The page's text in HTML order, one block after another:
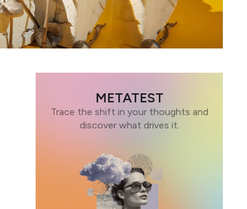
METATEST
Trace the shift in your thoughts and
discover what drives it.